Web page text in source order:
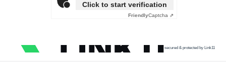
Click to start verification
FriendlyCaptcha ⇗
secured & protected by Link11